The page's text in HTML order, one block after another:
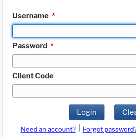
Username *
Password *
Client Code
Login
Need an account? Forgot